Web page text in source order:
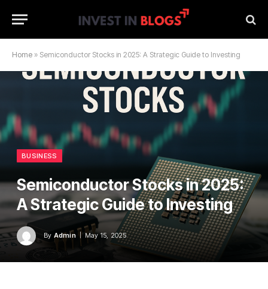
Home » Semiconductor Stocks in 2025: A Strategic Guide to Investing
BUSINESS
Semiconductor Stocks in 2025:
A Strategic Guide to Investing
By Admin May 15, 2025